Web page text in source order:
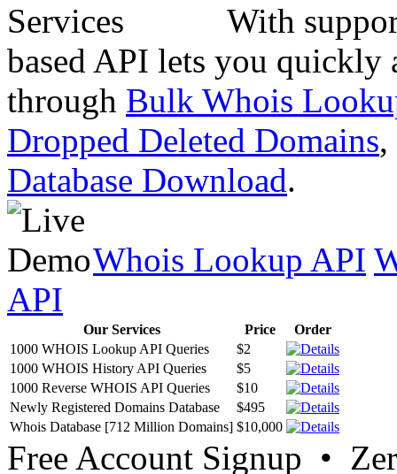
With
based API lets you quickly
through Bulk Whois
Dropped Deleted Domains,
Database Download.
Whois Lookup API
API
Our Services Price
Order
1000 WHOIS Lookup API Queries
$2
1000 WHOIS History API Queries
$5
1000 Reverse WHOIS API Queries
$10
Newly Registered Domains Database
$495
Whois Database [712 Million Domains] $10,000
Free Account Signup •